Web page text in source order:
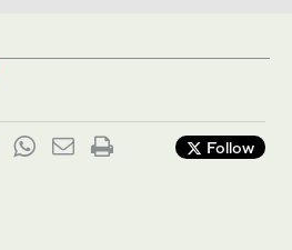
Follow